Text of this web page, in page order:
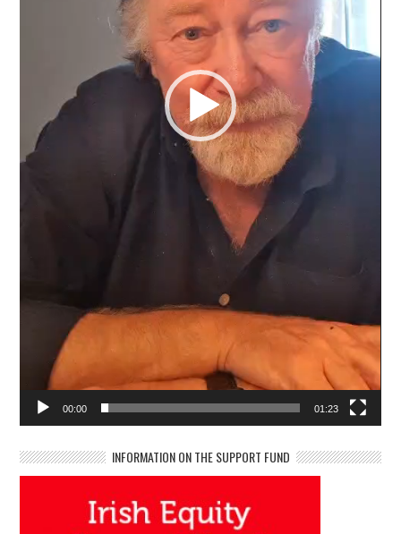
00:00 01:23
INFORMATION ON THE SUPPORT FUND